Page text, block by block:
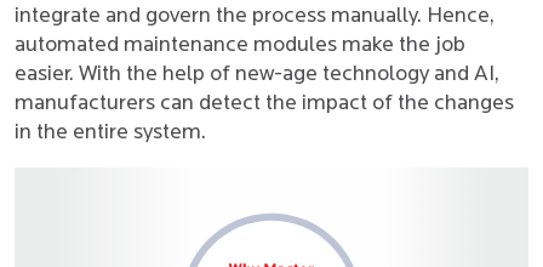
integrate and govern the process manually. Hence,
automated maintenance modules make the job
easier. With the help of new-age technology and AI,
manufacturers can detect the impact of the changes
in the entire system.